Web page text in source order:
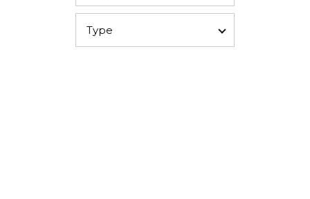
Type